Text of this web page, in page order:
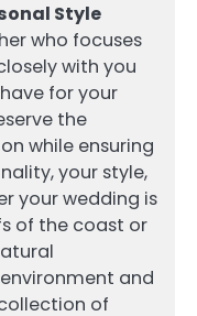
Style
who focuses
with you
for your
the
while ensuring
your style,
your wedding is
of the coast or
and
of